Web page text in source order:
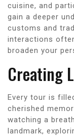
cuisine, and
gain a deeper
customs and
interactions
broaden your
Creating
Every tour is
cherished
watching a
landmark,